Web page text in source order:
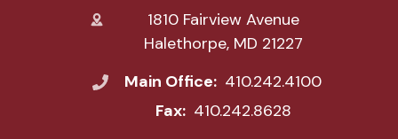
1810 Fairview Avenue
Halethorpe, MD 21227
Main Office: 410.242.4100
Fax: 410.242.8628